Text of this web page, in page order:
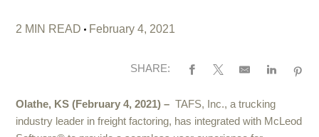
2 MIN READ February 4, 2021
SHARE:
Olathe, KS (February 4, 2021) – TAFS, Inc., a trucking
industry leader in freight factoring, has integrated with McLeod